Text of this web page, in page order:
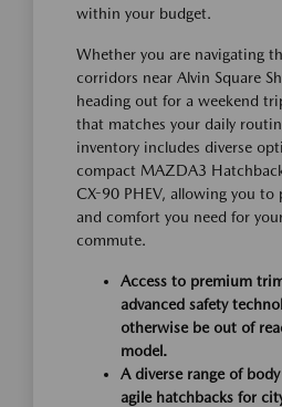
within your budget.
Whether you are navigating
corridors near Alvin Square
heading out for a weekend
that matches your daily
inventory includes diverse
compact MAZDA3
CX-90 PHEV, allowing you
and comfort you need for
commute.
Access to premium
advanced safety
otherwise be out of
model.
A diverse range of
agile hatchbacks for